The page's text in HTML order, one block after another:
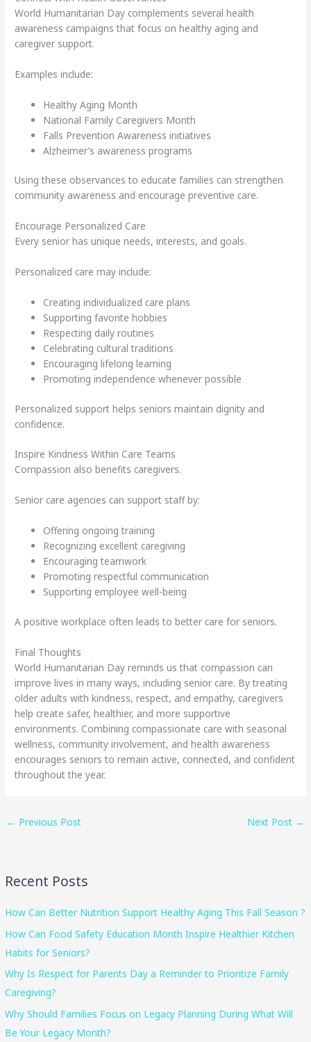
World Humanitarian Day complements several health
awareness campaigns that focus on healthy aging and
caregiver support.
Examples include:
Healthy Aging Month
National Family Caregivers Month
Falls Prevention Awareness initiatives
Alzheimer’s awareness programs
Using these observances to educate families can strengthen
community awareness and encourage preventive care.
Encourage Personalized Care
Every senior has unique needs, interests, and goals.
Personalized care may include:
Creating individualized care plans
Supporting favorite hobbies
Respecting daily routines
Celebrating cultural traditions
Encouraging lifelong learning
Promoting independence whenever possible
Personalized support helps seniors maintain dignity and
confidence.
Inspire Kindness Within Care Teams
Compassion also benefits caregivers.
Senior care agencies can support staff by:
Offering ongoing training
Recognizing excellent caregiving
Encouraging teamwork
Promoting respectful communication
Supporting employee well-being
A positive workplace often leads to better care for seniors.
Final Thoughts
World Humanitarian Day reminds us that compassion can
improve lives in many ways, including senior care. By treating
older adults with kindness, respect, and empathy, caregivers
help create safer, healthier, and more supportive
environments. Combining compassionate care with seasonal
wellness, community involvement, and health awareness
encourages seniors to remain active, connected, and confident
throughout the year.
← Previous Post Next Post →
Recent Posts
How Can Better Nutrition Support Healthy Aging This Fall Season ?
How Can Food Safety Education Month Inspire Healthier Kitchen
Habits for Seniors?
Why Is Respect for Parents Day a Reminder to Prioritize Family
Caregiving?
Why Should Families Focus on Legacy Planning During What Will
Be Your Legacy Month?